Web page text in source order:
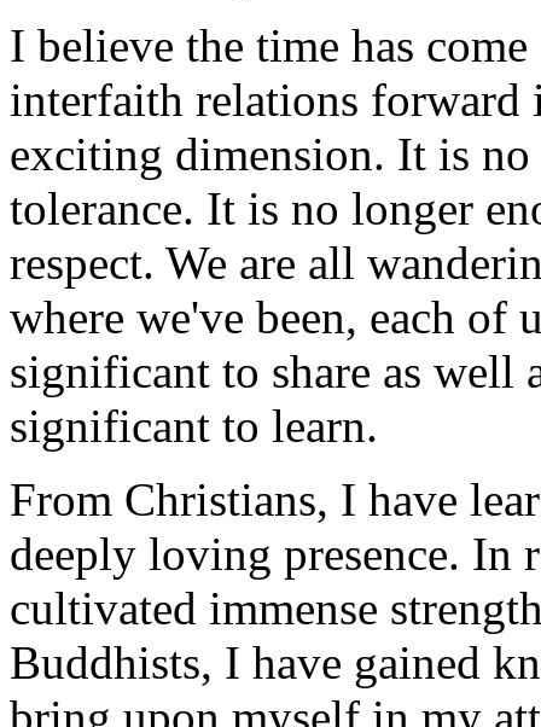
I believe the time has
interfaith relations
exciting dimension. It is
tolerance. It is no longer
respect. We are all
where we've been, each of
significant to share as well
significant to learn.
From Christians, I have
deeply loving presence.
cultivated immense
Buddhists, I have gained